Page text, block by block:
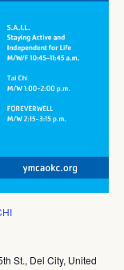
St., Del City, United